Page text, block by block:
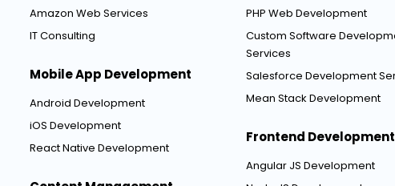
Amazon Web Services
IT Consulting
Mobile App Development
Android Development
iOS Development
React Native Development
PHP Web Development
Custom Software
Services
Salesforce Development
Mean Stack Development
Frontend Development
Angular JS Development